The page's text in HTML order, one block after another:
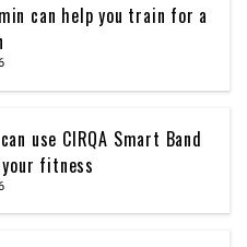
can help you train for a
use CIRQA Smart Band
fitness